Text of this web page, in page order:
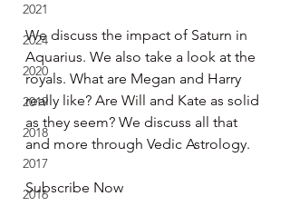
2021
2024
2020
2019
2018
2017
2016
We discuss the impact of Saturn in
Aquarius. We also take a look at the
royals. What are Megan and Harry
really like? Are Will and Kate as solid
as they seem? We discuss all that
and more through Vedic Astrology.
Subscribe Now